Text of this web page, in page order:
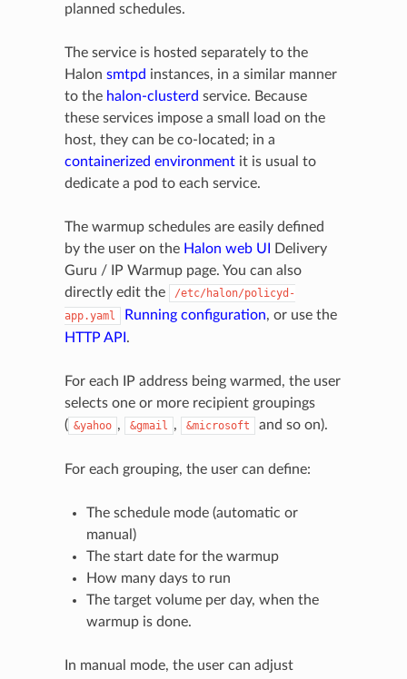
planned schedules.
The service is hosted separately to the
Halon smtpd instances, in a similar manner
to the halon-clusterd service. Because
these services impose a small load on the
host, they can be co-located; in a
containerized environmentit is usual to
dedicate a pod to each service.
The warmup schedules are easily defined
by the user on the Halon web UI
Delivery
Guru / IP Warmup page. You can also
directly edit the
/etc/halon/policyd-
app.yaml
Running configuration, or use the
HTTP API .
For each IP address being warmed, the user
selects one or more recipient groupings
( &yahoo , &gmail , &microsoft and so on).
For each grouping, the user can define:
The schedule mode (automatic or
manual)
The start date for the warmup
How many days to run
The target volume per day, when the
warmup is done.
In manual mode, the user can adjust